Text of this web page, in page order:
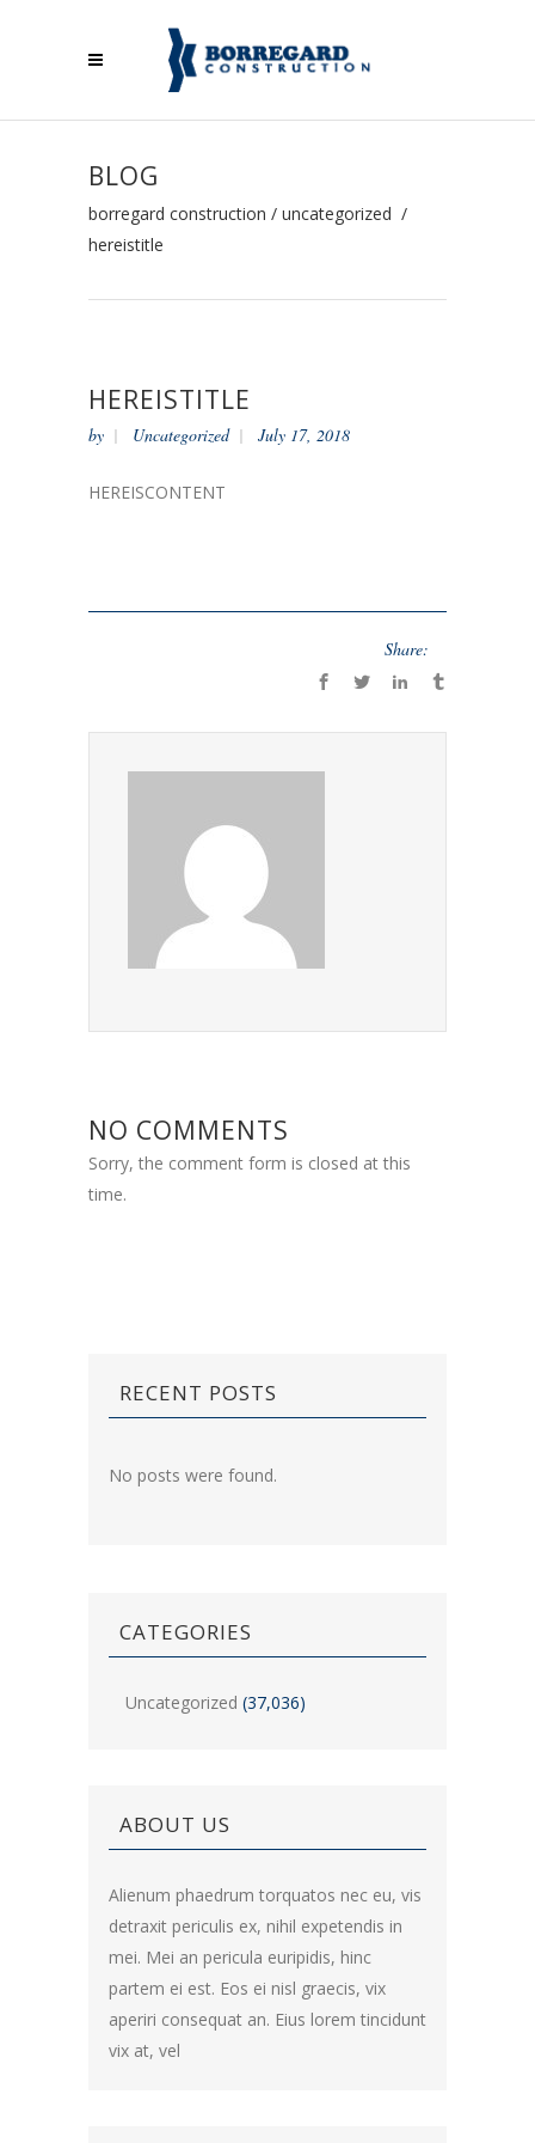
BLOG
borregard construction / uncategorized /
hereistitle
HEREISTITLE
by Uncategorized July 17, 2018
HEREISCONTENT
Share:
NO COMMENTS
Sorry, the comment form is closed at this
time.
RECENT POSTS
No posts were found.
CATEGORIES
Uncategorized (37,036)
ABOUT US
Alienum phaedrum torquatos nec eu, vis
detraxit periculis ex, nihil expetendis in
mei. Mei an pericula euripidis, hinc
partem ei est. Eos ei nisl graecis, vix
aperiri consequat an. Eius lorem tincidunt
vix at, vel